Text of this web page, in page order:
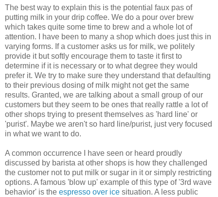
The best way to explain this is the potential faux pas of
putting milk in your drip coffee. We do a pour over brew
which takes quite some time to brew and a whole lot of
attention. I have been to many a shop which does just this in
varying forms. If a customer asks us for milk, we politely
provide it but softly encourage them to taste it first to
determine if it is necessary or to what degree they would
prefer it. We try to make sure they understand that defaulting
to their previous dosing of milk might not get the same
results. Granted, we are talking about a small group of our
customers but they seem to be ones that really rattle a lot of
other shops trying to present themselves as 'hard line' or
'purist'. Maybe we aren't so hard line/purist, just very focused
in what we want to do.
A common occurrence I have seen or heard proudly
discussed by barista at other shops is how they challenged
the customer not to put milk or sugar in it or simply restricting
options. A famous 'blow up' example of this type of '3rd wave
behavior' is the espresso over ice situation. A less public